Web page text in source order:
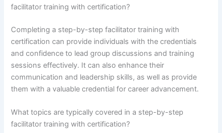
facilitator training with certification?
Completing a step-by-step facilitator training with
certification can provide individuals with the credentials
and confidence to lead group discussions and training
sessions effectively. It can also enhance their
communication and leadership skills, as well as provide
them with a valuable credential for career advancement.
What topics are typically covered in a step-by-step
facilitator training with certification?